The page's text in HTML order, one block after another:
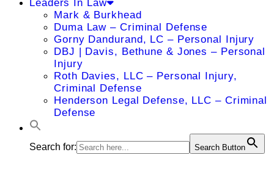
Leaders In Law
Mark & Burkhead
Duma Law – Criminal Defense
Gorny Dandurand, LC – Personal Injury
DBJ | Davis, Bethune & Jones – Personal
Injury
Roth Davies, LLC – Personal Injury,
Criminal Defense
Henderson Legal Defense, LLC – Criminal
Defense
Search for: Search Button